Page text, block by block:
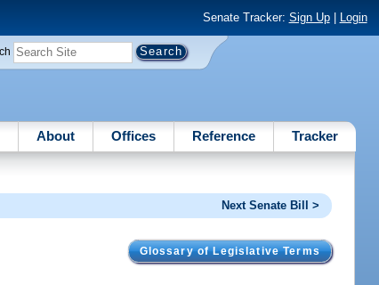
Senate Tracker: Sign Up| Login
About Offices Reference Tracker
Next Senate Bill >
Glossary of Legislative Terms